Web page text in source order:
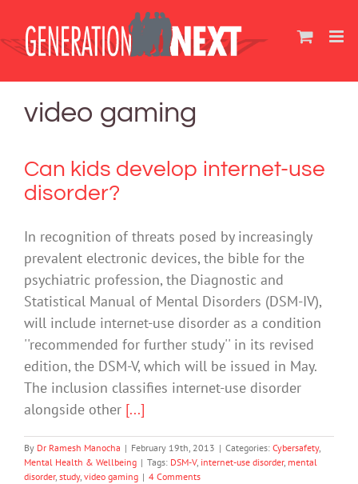
content
video gaming
Can kids develop internet-use
disorder?
In recognition of threats posed by increasingly
prevalent electronic devices, the bible for the
psychiatric profession, the Diagnostic and
Statistical Manual of Mental Disorders (DSM-IV),
will include internet-use disorder as a condition
''recommended for further study'' in its revised
edition, the DSM-V, which will be issued in May.
The inclusion classifies internet-use disorder
alongside other [...]
By Dr Ramesh Manocha | February 19th, 2013 | Categories: Cybersafety,
Mental Health & Wellbeing | Tags: DSM-V, internet-use disorder, mental
disorder, study, video gaming | 4 Comments